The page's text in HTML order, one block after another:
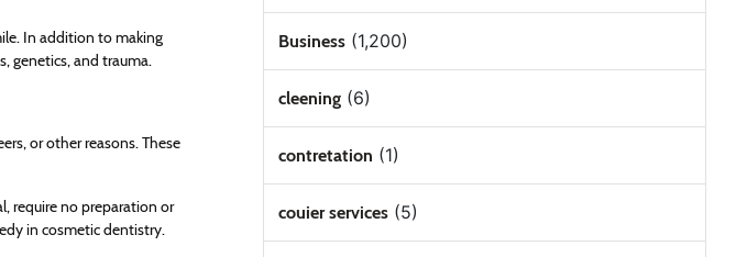
In addition to making
genetics, and trauma.
or other reasons. These
require no preparation or
in cosmetic dentistry.
Business(1,200)
cleening(6)
contretation (1)
couier services(5)